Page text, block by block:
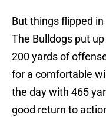
But things flipped
The Bulldogs put
200 yards of
for a comfortable
the day with 465
good return to